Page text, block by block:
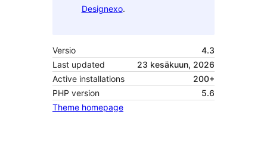
Designexo.
Versio
4.3
Last updated
23 kesäkuun, 2026
Active installations
200+
PHP version
5.6
Theme homepage